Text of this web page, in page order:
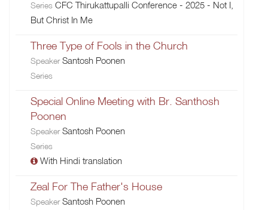
Series CFC Thirukattupalli Conference - 2025 - Not I,
But Christ In Me
Three Type of Fools in the Church
SpeakerSantosh Poonen
Series
Special Online Meeting with Br. Santhosh
Poonen
SpeakerSantosh Poonen
Series
With Hindi translation
Zeal For The Father's House
SpeakerSantosh Poonen